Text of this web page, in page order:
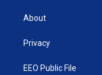
t
e
About
Privacy
EEO Public File